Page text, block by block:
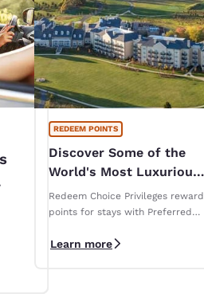
REDEEM POINTS
Discover Some of the
World's Most Luxurious
Hotels
Redeem Choice Privileges reward
points for stays with Preferred
Learn more